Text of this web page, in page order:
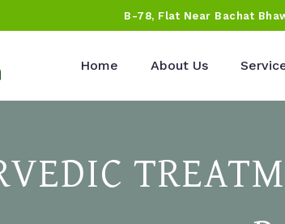
B-78, Flat Near Bachat
Home About Us